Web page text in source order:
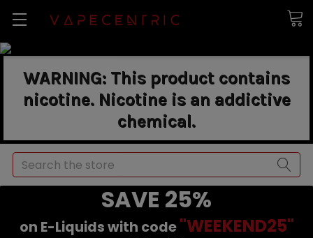
WARNING: This product contains
nicotine. Nicotine is an addictive
chemical.
Search
SAVE 25%
on E-Liquids with code "WEEKEND25"